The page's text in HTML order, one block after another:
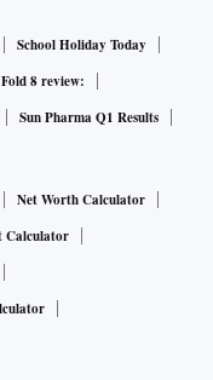
School Holiday Today
8 review:
Sun Pharma Q1 Results
Net Worth Calculator
Calculator